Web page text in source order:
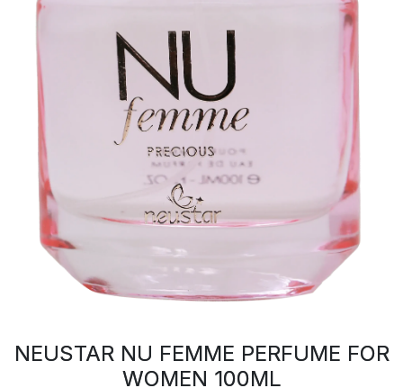
NEUSTAR NU FEMME PERFUME FOR
WOMEN 100ML